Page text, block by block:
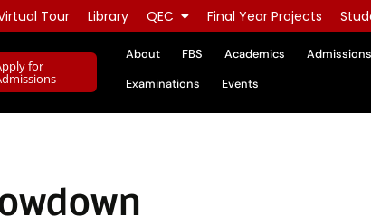
Tour Library QEC Final Year Projects
for
About FBS Academics Admissions
Examinations
Events